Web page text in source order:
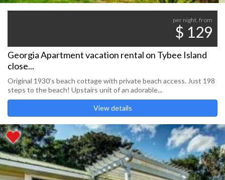
per night, from
$ 129
Georgia Apartment vacation rental on Tybee Island
close...
Original 1930’s beach cottage with private beach access. Just 198
steps to the beach! Upstairs unit of an adorable...
View details